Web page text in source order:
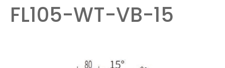
FL105-WT-VB-15